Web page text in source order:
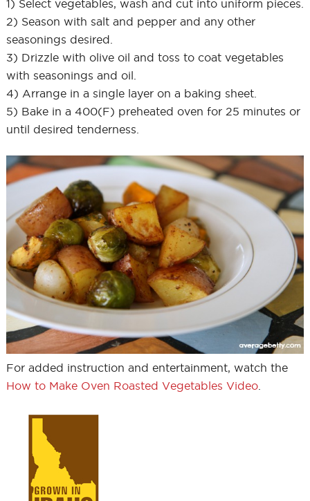
1) Select vegetables, wash and cut into uniform pieces.
2) Season with salt and pepper and any other
seasonings desired.
3) Drizzle with olive oil and toss to coat vegetables
with seasonings and oil.
4) Arrange in a single layer on a baking sheet.
5) Bake in a 400(F) preheated oven for 25 minutes or
until desired tenderness.
For added instruction and entertainment, watch the
How to Make Oven Roasted Vegetables Video.